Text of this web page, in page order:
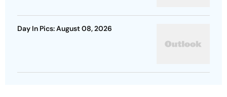
Day In Pics: August 08, 2026